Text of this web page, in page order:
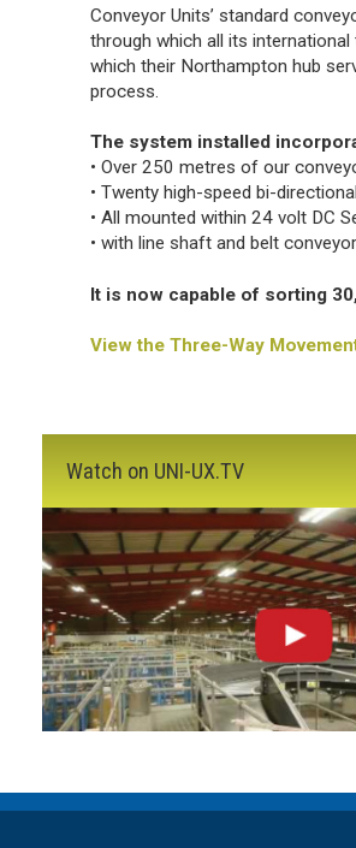
Conveyor Units’ standard
through which all its
which their Northampton hub
process.
The system installed
• Over 250 metres of our
• Twenty high-speed bi-
• All mounted within 24 volt DC
• with line shaft and belt
It is now capable of sorting
View the Three-Way
Watch on UNI-UX.TV